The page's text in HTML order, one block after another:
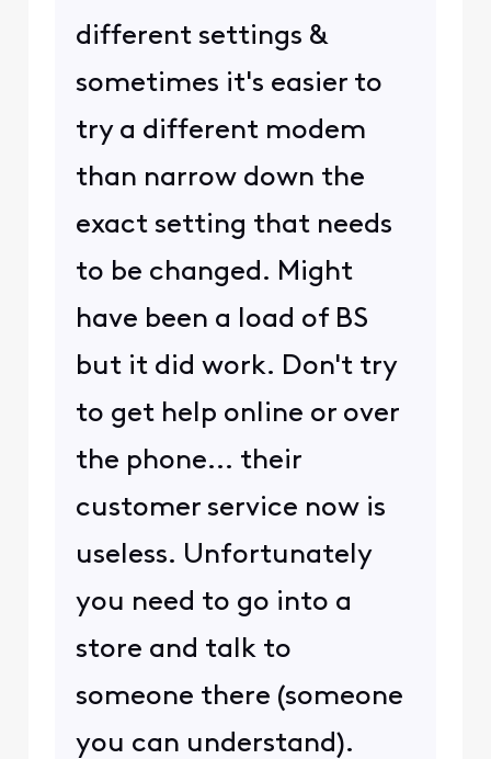
different settings &
sometimes it's easier to
try a different modem
than narrow down the
exact setting that needs
to be changed. Might
have been a load of BS
but it did work. Don't try
to get help online or over
the phone... their
customer service now is
useless. Unfortunately
you need to go into a
store and talk to
someone there (someone
you can understand).